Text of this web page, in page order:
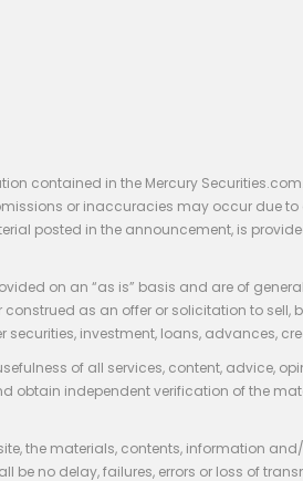
contained in the Mercury
or inaccuracies may occur due
posted in the announcement, is
on an “as is” basis and are of
as an offer or solicitation to sell,
investment, loans, advances,
of all services, content, advice,
obtain independent verification of the
the materials, contents, information
be no delay, failures, errors or loss of